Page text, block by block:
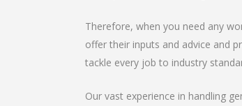
Therefore, when you need any
offer their inputs and advice and
tackle every job to industry
Our vast experience in handling